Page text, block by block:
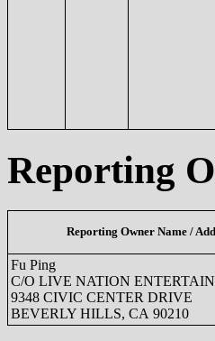
Reporting
Reporting Owner Name /
Fu Ping
C/O LIVE NATION
9348 CIVIC CENTER DRIVE
BEVERLY HILLS, CA 90210